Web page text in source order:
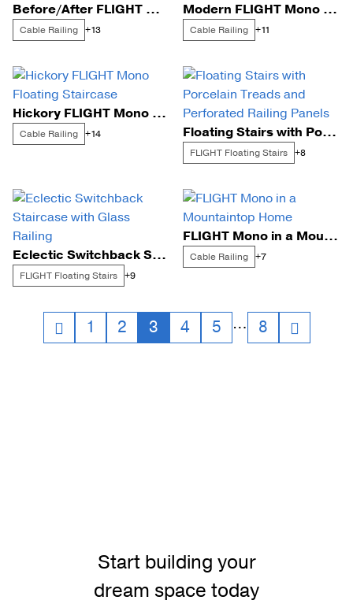
Before/After FLIGHT Mono system with Rod Railing
Cable Railing +13
Modern FLIGHT Mono system with Wooden handrail and Rod Railing
Cable Railing +11
Hickory FLIGHT Mono Floating Staircase
Cable Railing +14 Floating Stairs with Porcelain Treads and Perforated Railing Panels
FLIGHT Floating Stairs +8
Eclectic Switchback Staircase with Glass Railing
FLIGHT Floating Stairs +9
FLIGHT Mono in a Mountaintop Home
Cable Railing +7
Posts
1 2 3 4 5 … 8
Start building your
dream space today